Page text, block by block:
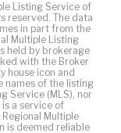
Listing Service of
reserved. The data
in part from the
Multiple Listing
held by brokerage
with the Broker
house icon and
names of the listing
Service (MLS), nor
a service of
Multiple
is deemed reliable